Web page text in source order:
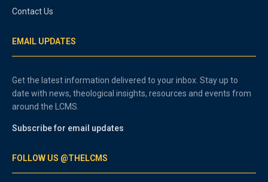
Contact Us
EMAIL UPDATES
Get the latest information delivered to your inbox. Stay up to
date with news, theological insights, resources and events from
around the LCMS.
Subscribe for email updates
FOLLOW US @THELCMS